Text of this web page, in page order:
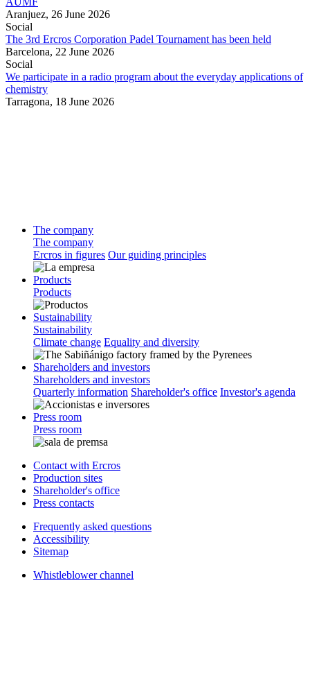
Aranjuez, 26 June 2026
Social
The 3rd Ercros Corporation Padel Tournament has been held
Barcelona, 22 June 2026
Social
We participate in a radio program about the everyday applications of
chemistry
Tarragona, 18 June 2026
The company
The company
Ercros in figures Our guiding principles
Products
Products
Sustainability
Sustainability
Climate change Equality and diversity
Shareholders and investors
Shareholders and investors
Quarterly information Shareholder's office Investor's agenda
Press room
Press room
Contact with Ercros
Production sites
Shareholder's office
Press contacts
Frequently asked questions
Accessibility
Sitemap
Whistleblower channel